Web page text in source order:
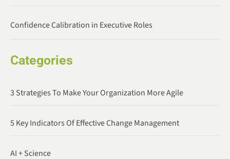
Confidence Calibration in Executive Roles
Categories
3 Strategies To Make Your Organization More Agile
5 Key Indicators Of Effective Change Management
AI + Science